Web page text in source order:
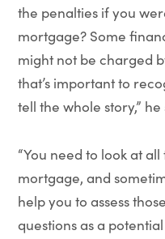
the penalties if you
mortgage? Some
might not be charged
that’s important to
tell the whole story,” he
“You need to look at
mortgage, and
help you to assess
questions as a